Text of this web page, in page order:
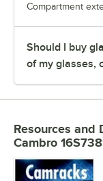
Compartment
Should I buy
of my glasses,
Resources and
Cambro